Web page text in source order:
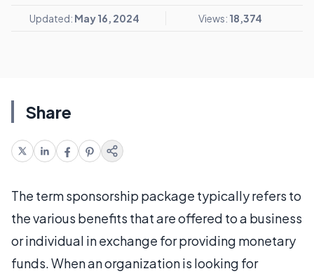
Updated: May 16, 2024 Views: 18,374
Share
The term sponsorship package typically refers to
the various benefits that are offered to a business
or individual in exchange for providing monetary
funds. When an organization is looking for